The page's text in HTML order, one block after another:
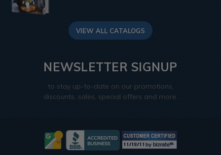
VIEW ALL CATALOGS
NEWSLETTER SIGNUP
to stay up-to-date on our promotions,
discounts, sales, special offers and more.